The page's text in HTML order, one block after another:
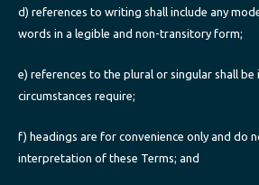
d) references to writing shall include any
words in a legible and non-transitory form;
e) references to the plural or singular shall be
circumstances require;
f) headings are for convenience only and do
interpretation of these Terms; and